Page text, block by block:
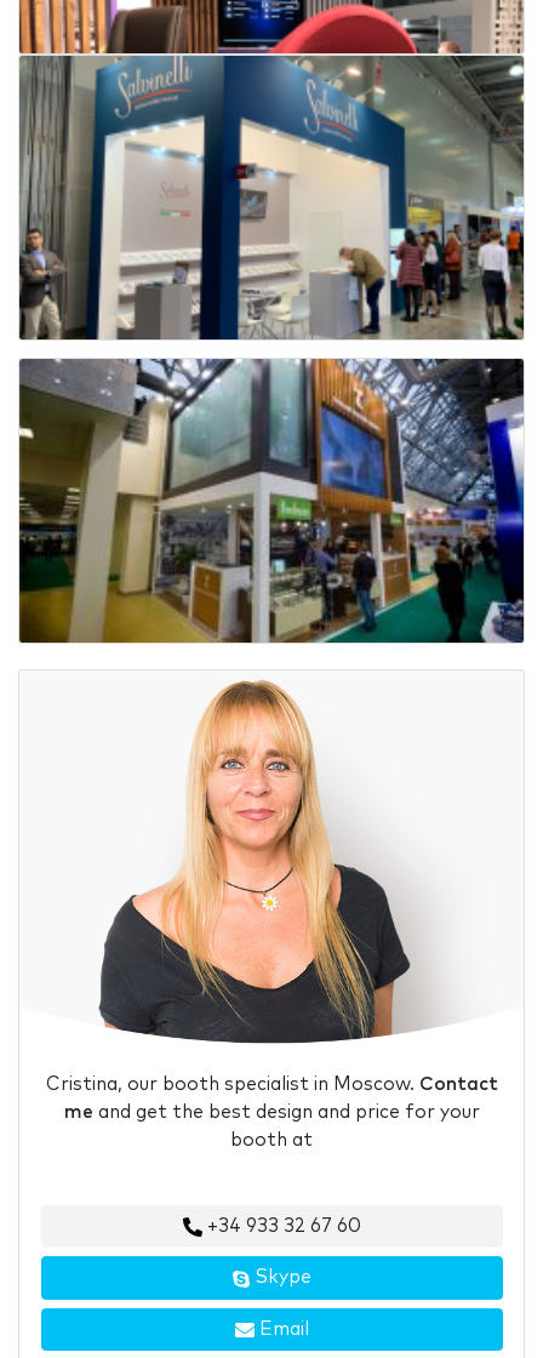
Cristina, our booth specialist in Moscow. Contact
me and get the best design and price for your
booth at
+34 933 32 67 60
Skype
Email